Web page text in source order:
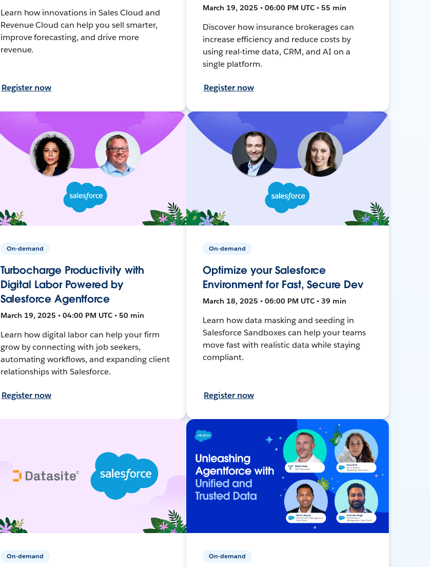
Learn how innovations in Sales Cloud and
Revenue Cloud can help you sell smarter,
improve forecasting, and drive more
revenue.
Register now
March 19, 2025 • 06:00 PM UTC • 55 min
Discover how insurance brokerages can
increase efficiency and reduce costs by
using real-time data, CRM, and AI on a
single platform.
Register now
On-demand
Turbocharge Productivity with
Digital Labor Powered by
Salesforce Agentforce
March 19, 2025 • 04:00 PM UTC • 50 min
Learn how digital labor can help your firm
grow by connecting with job seekers,
automating workflows, and expanding client
relationships with Salesforce.
Register now
On-demand
Optimize your Salesforce
Environment for Fast, Secure Dev
March 18, 2025 • 06:00 PM UTC • 39 min
Learn how data masking and seeding in
Salesforce Sandboxes can help your teams
move fast with realistic data while staying
compliant.
Register now
On-demand On-demand